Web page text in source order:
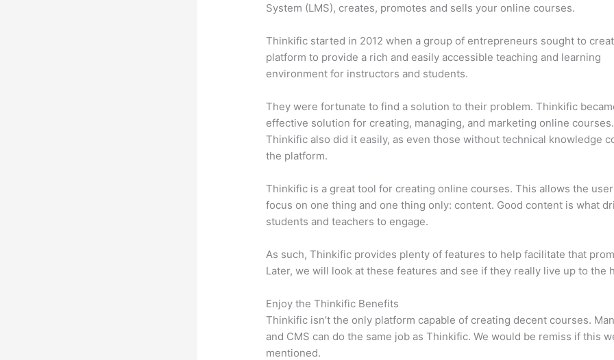
System (LMS), creates, promotes and sells your online courses.
Thinkific started in 2012 when a group of entrepreneurs sought to
platform to provide a rich and easily accessible teaching and learning
environment for instructors and students.
They were fortunate to find a solution to their problem. Thinkific
effective solution for creating, managing, and marketing online courses.
Thinkific also did it easily, as even those without technical knowledge
the platform.
Thinkific is a great tool for creating online courses. This allows the
focus on one thing and one thing only: content. Good content is what
students and teachers to engage.
As such, Thinkific provides plenty of features to help facilitate that
Later, we will look at these features and see if they really live up to the
Enjoy the Thinkific Benefits
Thinkific isn’t the only platform capable of creating decent courses.
and CMS can do the same job as Thinkific. We would be remiss if this
mentioned.